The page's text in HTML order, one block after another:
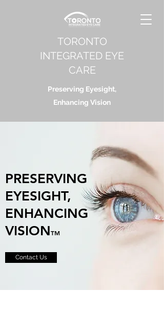
TORONTO
INTEGRATED EYE
CARE
Preserving Eyesight,
Enhancing Vision
PRESERVING
EYESIGHT,
ENHANCING
VISIONTM
Contact Us